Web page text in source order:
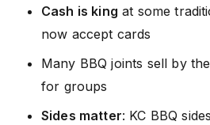
Cash is king at some
now accept cards
Many BBQ joints sell by
for groups
Sides matter: KC BBQ